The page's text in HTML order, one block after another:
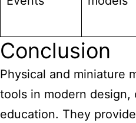
Conclusion
Physical and miniature
tools in modern design,
education. They